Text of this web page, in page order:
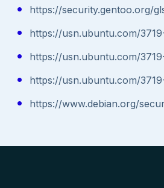
https://security.gentoo.org/
https://usn.ubuntu.com/
https://usn.ubuntu.com/
https://usn.ubuntu.com/
https://www.debian.org/